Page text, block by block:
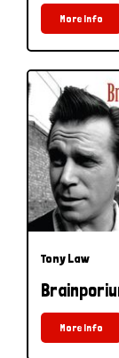
More Info
Tony Law
More Info